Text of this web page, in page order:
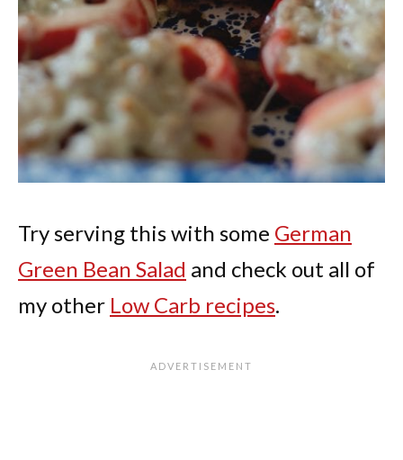
Try serving this with some German
Green Bean Salad and check out all of
my other Low Carb recipes.